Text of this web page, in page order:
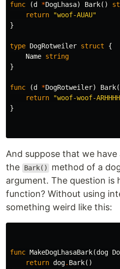
func (d *DogLhasa) Bark()
return
"woof-AUAU"
}
type DogRotweiler struct
{
Name string
}
func (d *DogRotweiler) Bark
return
"woof-woof-
}
And suppose that we
the
Bark()
method of a
argument. The question is
function? Without using
something weird like this:
func MakeDogLhasaBark(dog
return dog. Bark()